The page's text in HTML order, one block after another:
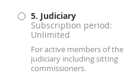
5. Judiciary
Subscription period:
Unlimited
For active members of the
judiciary including sitting
commissioners.